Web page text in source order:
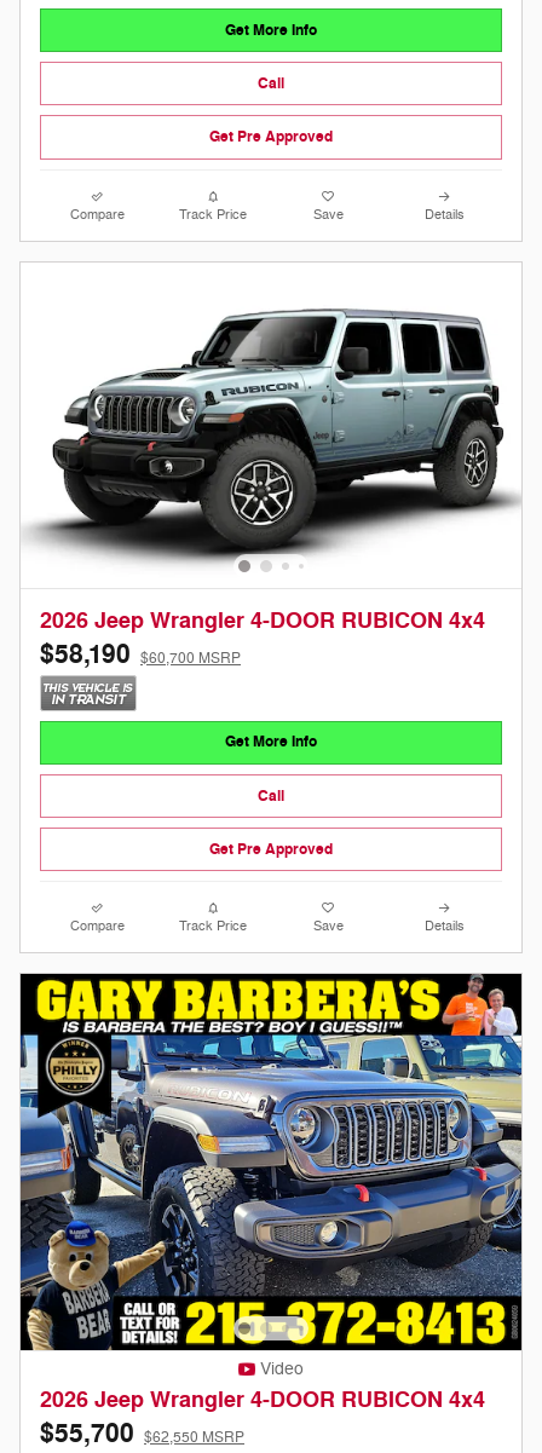
Get More Info
Call
Get Pre Approved
Compare Track Price Save Details
2026 Jeep Wrangler 4-DOOR RUBICON 4x4
$58,190 $60,700 MSRP
Get More Info
Call
Get Pre Approved
Compare Track Price Save Details
Video
2026 Jeep Wrangler 4-DOOR RUBICON 4x4
$55,700 $62,550 MSRP